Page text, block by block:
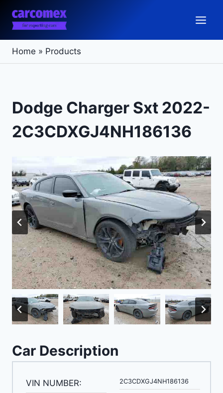
content
Home » Products
Dodge Charger Sxt 2022-
2C3CDXGJ4NH186136
Car Description
VIN NUMBER:
2C3CDXGJ4NH186136